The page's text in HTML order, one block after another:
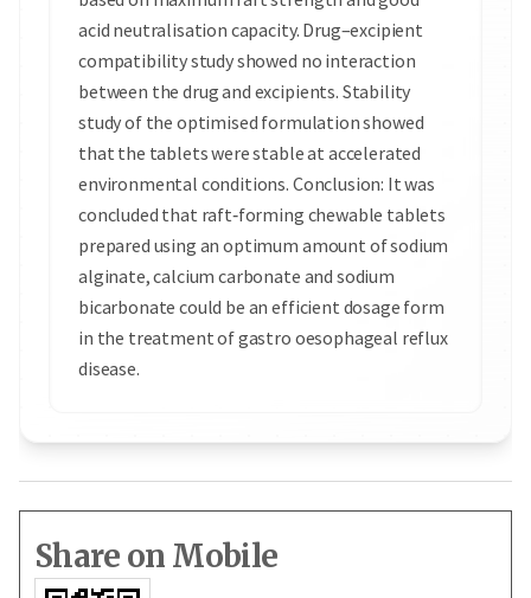
acid neutralisation capacity. Drug–excipient
compatibility study showed no interaction
between the drug and excipients. Stability
study of the optimised formulation showed
that the tablets were stable at accelerated
environmental conditions. Conclusion: It was
concluded that raft‑forming chewable tablets
prepared using an optimum amount of sodium
alginate, calcium carbonate and sodium
bicarbonate could be an efficient dosage form
in the treatment of gastro oesophageal reflux
disease.
Share on Mobile